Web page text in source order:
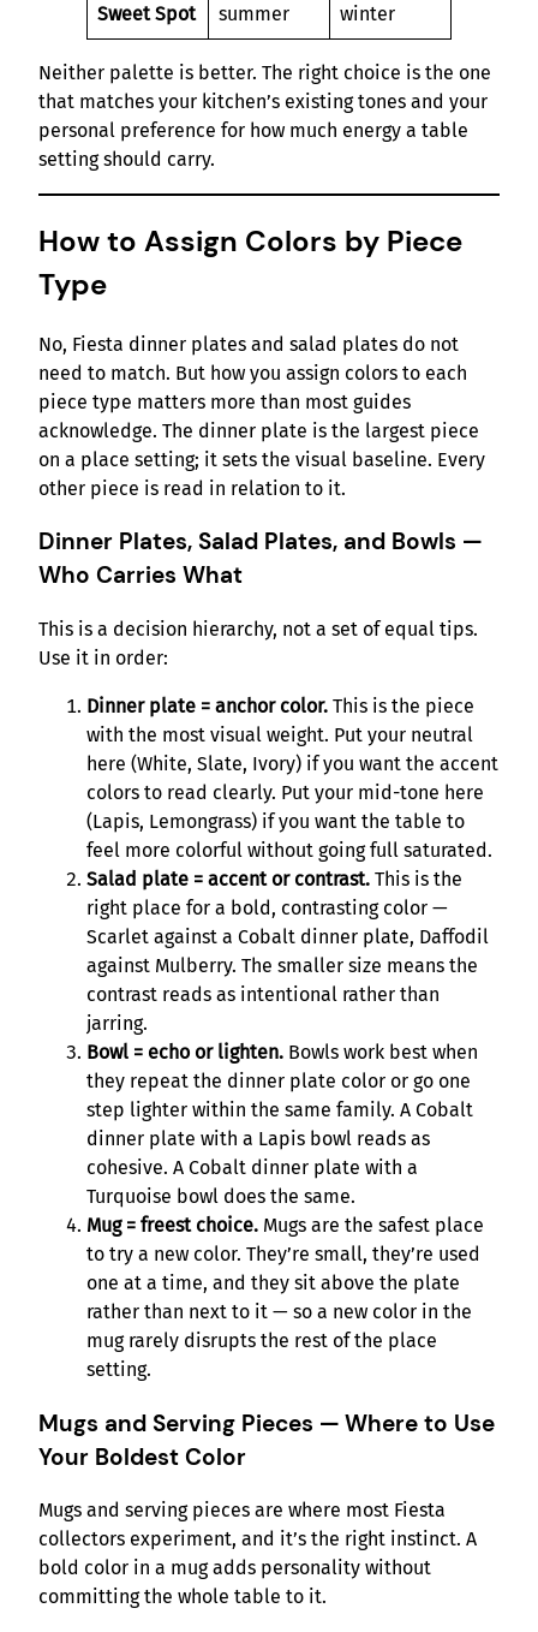
Sweet Spot
summer
winter
Neither palette is better. The right choice is the one
that matches your kitchen’s existing tones and your
personal preference for how much energy a table
setting should carry.
How to Assign Colors by Piece
Type
No, Fiesta dinner plates and salad plates do not
need to match. But how you assign colors to each
piece type matters more than most guides
acknowledge. The dinner plate is the largest piece
on a place setting; it sets the visual baseline. Every
other piece is read in relation to it.
Dinner Plates, Salad Plates, and Bowls —
Who Carries What
This is a decision hierarchy, not a set of equal tips.
Use it in order:
Dinner plate = anchor color. This is the piece
with the most visual weight. Put your neutral
here (White, Slate, Ivory) if you want the accent
colors to read clearly. Put your mid-tone here
(Lapis, Lemongrass) if you want the table to
feel more colorful without going full saturated.
Salad plate = accent or contrast. This is the
right place for a bold, contrasting color —
Scarlet against a Cobalt dinner plate, Daffodil
against Mulberry. The smaller size means the
contrast reads as intentional rather than
jarring.
Bowl = echo or lighten. Bowls work best when
they repeat the dinner plate color or go one
step lighter within the same family. A Cobalt
dinner plate with a Lapis bowl reads as
cohesive. A Cobalt dinner plate with a
Turquoise bowl does the same.
Mug = freest choice. Mugs are the safest place
to try a new color. They’re small, they’re used
one at a time, and they sit above the plate
rather than next to it — so a new color in the
mug rarely disrupts the rest of the place
setting.
Mugs and Serving Pieces — Where to Use
Your Boldest Color
Mugs and serving pieces are where most Fiesta
collectors experiment, and it’s the right instinct. A
bold color in a mug adds personality without
committing the whole table to it.